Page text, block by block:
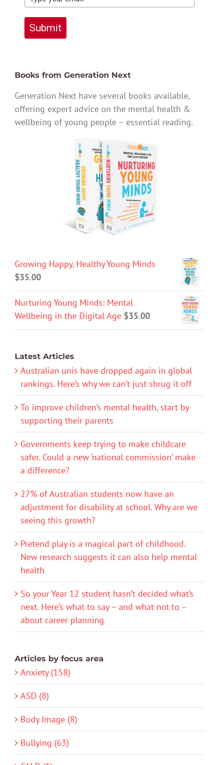
Submit
Books from Generation Next
Generation Next have several books available,
offering expert advice on the mental health &
wellbeing of young people – essential reading.
Growing Happy, Healthy Young Minds
$35.00
Nurturing Young Minds: Mental
Wellbeing in the Digital Age $35.00
Latest Articles
Australian unis have dropped again in global
rankings. Here’s why we can’t just shrug it off
To improve children’s mental health, start by
supporting their parents
Governments keep trying to make childcare
safer. Could a new ‘national commission’ make
a difference?
27% of Australian students now have an
adjustment for disability at school. Why are we
seeing this growth?
Pretend play is a magical part of childhood.
New research suggests it can also help mental
health
So your Year 12 student hasn’t decided what’s
next. Here’s what to say – and what not to –
about career planning
Articles by focus area
Anxiety (158)
ASD (8)
Body Image (8)
Bullying (63)